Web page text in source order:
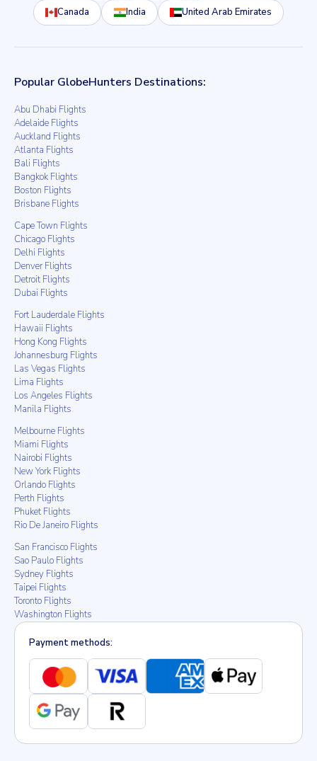
Canada India United Arab Emirates
Popular GlobeHunters Destinations:
Abu Dhabi Flights
Adelaide Flights
Auckland Flights
Atlanta Flights
Bali Flights
Bangkok Flights
Boston Flights
Brisbane Flights
Cape Town Flights
Chicago Flights
Delhi Flights
Denver Flights
Detroit Flights
Dubai Flights
Fort Lauderdale Flights
Hawaii Flights
Hong Kong Flights
Johannesburg Flights
Las Vegas Flights
Lima Flights
Los Angeles Flights
Manila Flights
Melbourne Flights
Miami Flights
Nairobi Flights
New York Flights
Orlando Flights
Perth Flights
Phuket Flights
Rio De Janeiro Flights
San Francisco Flights
Sao Paulo Flights
Sydney Flights
Taipei Flights
Toronto Flights
Washington Flights
Payment methods: